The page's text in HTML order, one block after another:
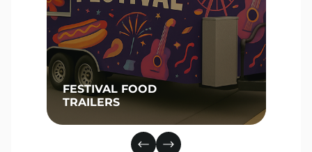
FESTIVAL FOOD
TRAILERS